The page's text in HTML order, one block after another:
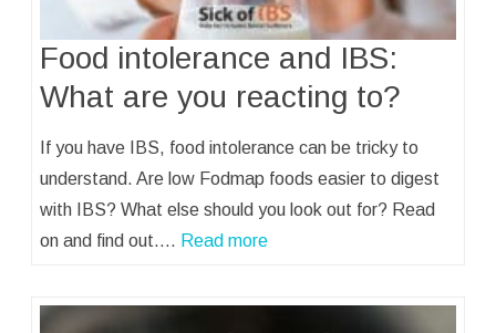
Food intolerance and IBS:
What are you reacting to?
If you have IBS, food intolerance can be tricky to
understand. Are low Fodmap foods easier to digest
with IBS? What else should you look out for? Read
on and find out.… Read more